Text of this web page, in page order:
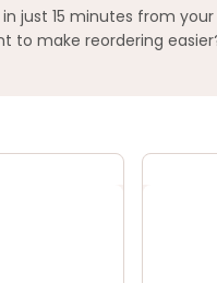
just 15 minutes from
make reordering